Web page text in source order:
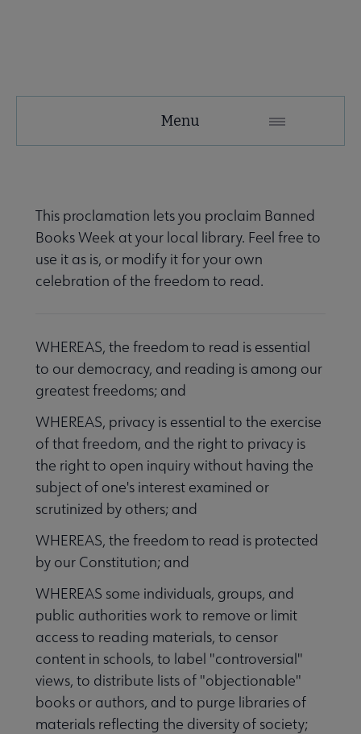
Menu
This proclamation lets you proclaim Banned
Books Week at your local library. Feel free to
use it as is, or modify it for your own
celebration of the freedom to read.
WHEREAS, the freedom to read is essential
to our democracy, and reading is among our
greatest freedoms; and
WHEREAS, privacy is essential to the exercise
of that freedom, and the right to privacy is
the right to open inquiry without having the
subject of one's interest examined or
scrutinized by others; and
WHEREAS, the freedom to read is protected
by our Constitution; and
WHEREAS some individuals, groups, and
public authorities work to remove or limit
access to reading materials, to censor
content in schools, to label "controversial"
views, to distribute lists of "objectionable"
books or authors, and to purge libraries of
materials reflecting the diversity of society;